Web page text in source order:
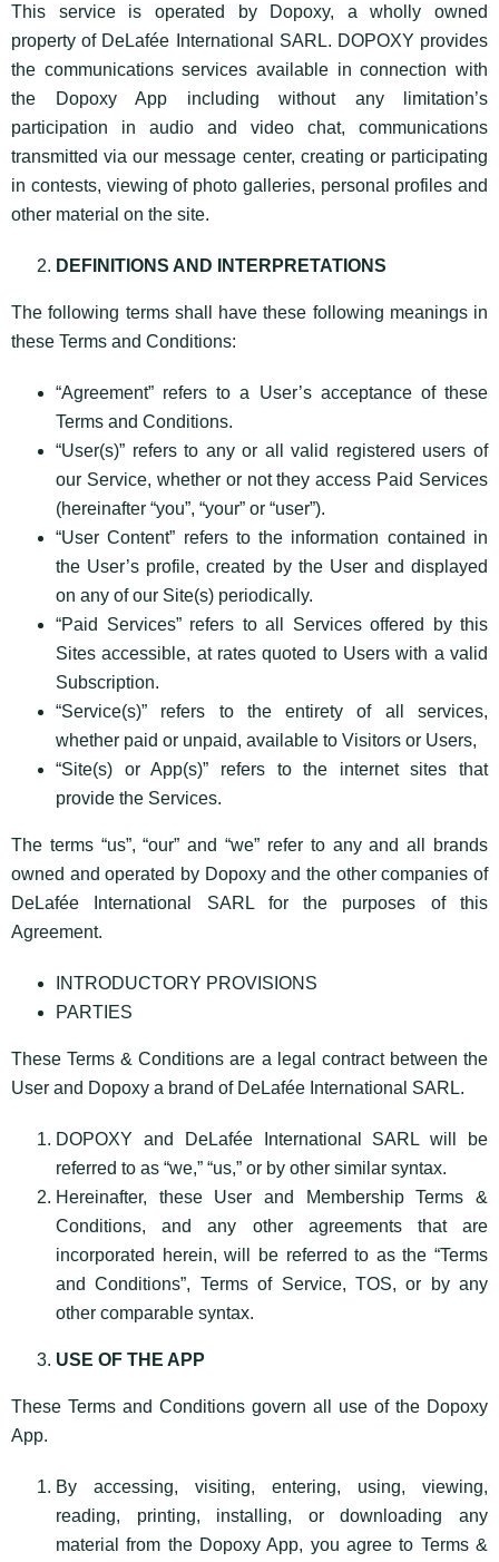
This service is operated by Dopoxy, a wholly owned
property of DeLafée International SARL. DOPOXY provides
the communications services available in connection with
the Dopoxy App including without any limitation’s
participation in audio and video chat, communications
transmitted via our message center, creating or participating
in contests, viewing of photo galleries, personal profiles and
other material on the site.
DEFINITIONS AND INTERPRETATIONS
The following terms shall have these following meanings in
these Terms and Conditions:
“Agreement” refers to a User’s acceptance of these
Terms and Conditions.
“User(s)” refers to any or all valid registered users of
our Service, whether or not they access Paid Services
(hereinafter “you”, “your” or “user”).
“User Content” refers to the information contained in
the User’s profile, created by the User and displayed
on any of our Site(s) periodically.
“Paid Services” refers to all Services offered by this
Sites accessible, at rates quoted to Users with a valid
Subscription.
“Service(s)” refers to the entirety of all services,
whether paid or unpaid, available to Visitors or Users,
“Site(s) or App(s)” refers to the internet sites that
provide the Services.
The terms “us”, “our” and “we” refer to any and all brands
owned and operated by Dopoxy and the other companies of
DeLafée International SARL for the purposes of this
Agreement.
INTRODUCTORY PROVISIONS
PARTIES
These Terms & Conditions are a legal contract between the
User and Dopoxy a brand of DeLafée International SARL.
DOPOXY and DeLafée International SARL will be
referred to as “we,” “us,” or by other similar syntax.
Hereinafter, these User and Membership Terms &
Conditions, and any other agreements that are
incorporated herein, will be referred to as the “Terms
and Conditions”, Terms of Service, TOS, or by any
other comparable syntax.
USE OF THE APP
These Terms and Conditions govern all use of the Dopoxy
App.
By accessing, visiting, entering, using, viewing,
reading, printing, installing, or downloading any
material from the Dopoxy App, you agree to Terms &